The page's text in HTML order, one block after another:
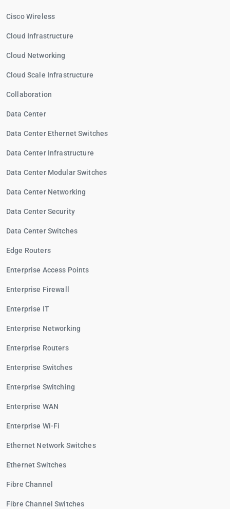
Cisco Wireless
Cloud Infrastructure
Cloud Networking
Cloud Scale Infrastructure
Collaboration
Data Center
Data Center Ethernet Switches
Data Center Infrastructure
Data Center Modular Switches
Data Center Networking
Data Center Security
Data Center Switches
Edge Routers
Enterprise Access Points
Enterprise Firewall
Enterprise IT
Enterprise Networking
Enterprise Routers
Enterprise Switches
Enterprise Switching
Enterprise WAN
Enterprise Wi-Fi
Ethernet Network Switches
Ethernet Switches
Fibre Channel
Fibre Channel Switches